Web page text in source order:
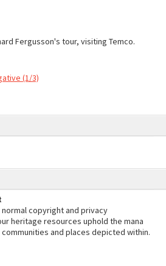
Fergusson's tour, visiting Temco.
(1/3)
copyright and privacy
heritage resources uphold the mana
and places depicted within.